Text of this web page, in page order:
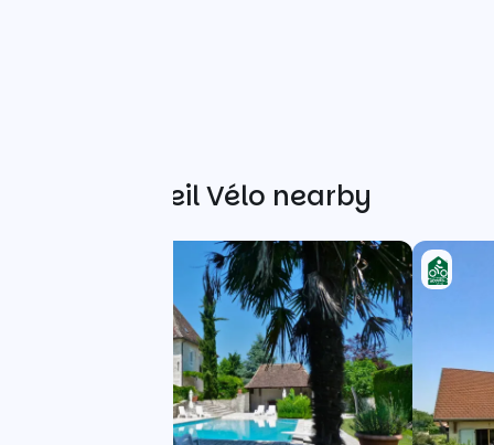
Other Accueil Vélo nearby